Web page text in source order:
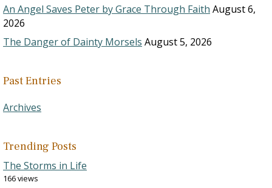
An Angel Saves Peter by Grace Through Faith August 6,
2026
The Danger of Dainty Morsels August 5, 2026
Past Entries
Archives
Trending Posts
The Storms in Life
166 views